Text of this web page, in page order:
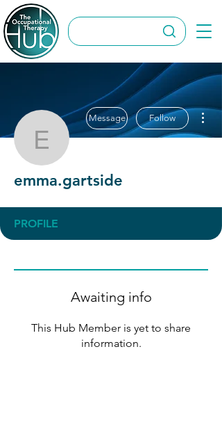
emma.gartside
Message Follow
emma.gartside
PROFILE
Awaiting info
This Hub Member is yet to share
information.